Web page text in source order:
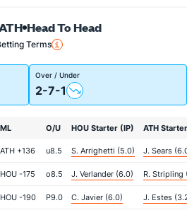
Head To Head
Terms
Over / Under
2-7-1
ML O/U HOU Starter (IP) ATH
ATH +136 u8.5 S. Arrighetti (5.0) J. Sears
HOU -175 o8.5 J. Verlander (6.0) R. Stripling
HOU -190 P9.0 C. Javier (6.0) J. Estes